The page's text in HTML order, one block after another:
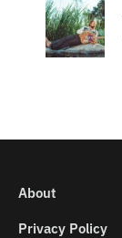
About
Privacy Policy